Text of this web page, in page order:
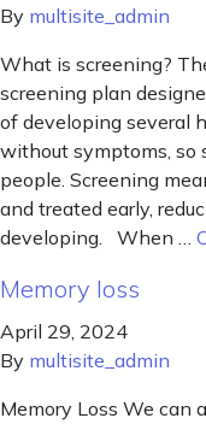
By multisite_admin
What is screening?
screening plan
of developing several
without symptoms, so
people. Screening
and treated early,
developing. When …
Memory loss
April 29, 2024
By multisite_admin
Memory Loss We can